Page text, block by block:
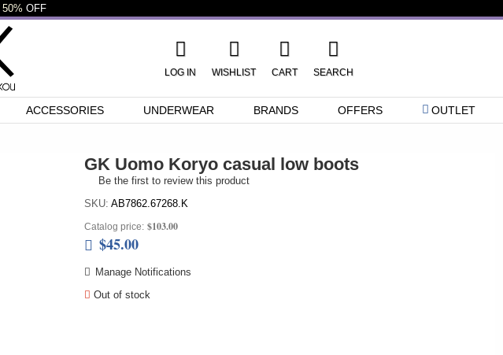
50% OFF
LOG IN WISHLIST CART SEARCH
ACCESSORIES UNDERWEAR BRANDS OFFERS OUTLET
GK Uomo Koryo casual low boots
Be the first to review this product
SKU: AB7862.67268.K
Catalog price: $103.00
$45.00
Manage Notifications
Out of stock